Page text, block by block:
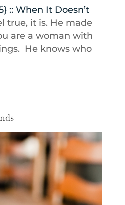
:: When It Doesn’t
true, it is. He made
are a woman with
He knows who